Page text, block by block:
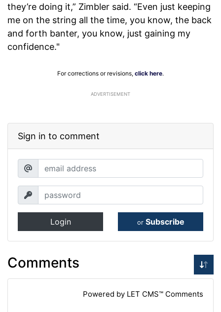
they’re doing it,” Zimbler said. “Even just keeping
me on the string all the time, you know, the back
and forth banter, you know, just gaining my
confidence."
For corrections or revisions, click here.
ADVERTISEMENT
Sign in to comment
Login or Subscribe
Comments
Powered by LET CMS™ Comments